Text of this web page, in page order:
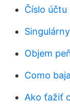
Číslo
Objem
Como
Ako ťažiť